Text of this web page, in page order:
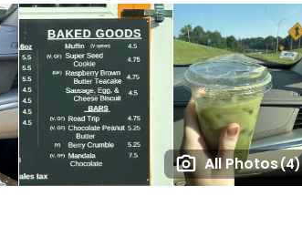
All Photos(4)